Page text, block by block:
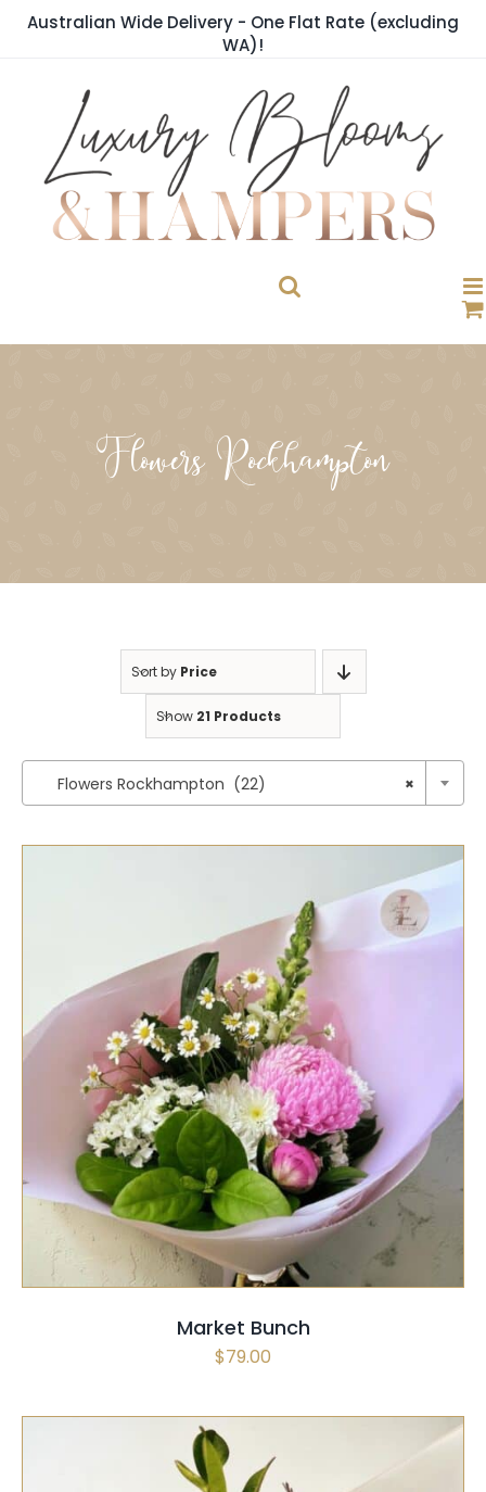
SkipAustralian Wide Delivery - One Flat Rate (excluding
WA)!
Flowers Rockhampton
Sort by Price
Show 21 Products
×
Flowers Rockhampton (22)
SELECT OPTIONS / QUICK VIEW
Market Bunch
$79.00